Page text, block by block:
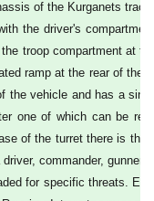
of the Kurganets
the driver's
troop compartment at
ramp at the rear of the
the vehicle and has a
one of which can be
of the turret there is
commander, gunner,
for specific threats.